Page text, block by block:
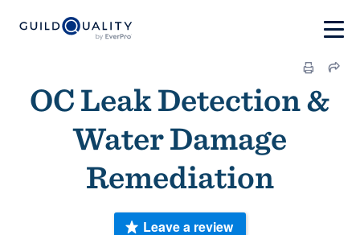
OC Leak Detection &
Water Damage
Remediation
Leave a review